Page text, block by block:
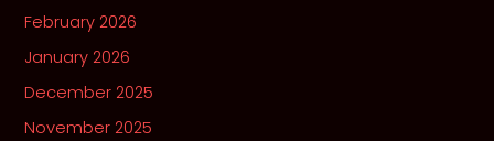
February 2026
January 2026
December 2025
November 2025